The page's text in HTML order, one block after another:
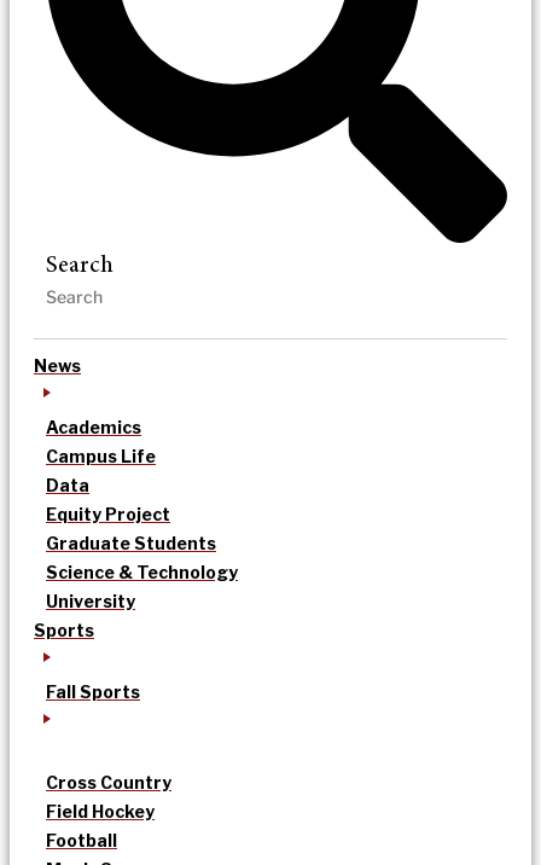
Search
News
Academics
Campus Life
Data
Equity Project
Graduate Students
Science & Technology
University
Sports
Fall Sports
Cross Country
Field Hockey
Football